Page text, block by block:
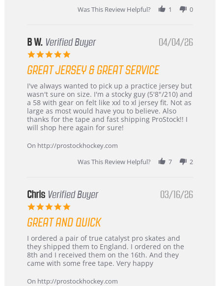
Was This Review Helpful?
1 0
B W. Verified Buyer
5.0
rating
04/04/26
GREAT JERSEY & GREAT SERVICE
Review
by
B
W.
on
4
2026
review
stating
Great
jersey
&
Great
I've always wanted to pick up a practice jersey but
wasn't sure on size. I'm a stocky guy (5'8"/210) and
a 58 with gear on felt like xxl to xl jersey fit. Not as
large as most would have you to believe. Also
thanks for the tape and fast shipping ProStock!! I
will shop here again for sure!
On http://prostockhockey.com
Was This Review Helpful?
7 2
Chris Verified Buyer
5.0
rating
03/16/26
GREAT AND QUICK
Review
by
Chris
on
Mar
review
stating
Great
and
I ordered a pair of true catalyst pro skates and
they shipped them to England. I ordered on the
8th and I received them on the 16th. And they
came with some free tape. Very happy
On http://prostockhockey.com